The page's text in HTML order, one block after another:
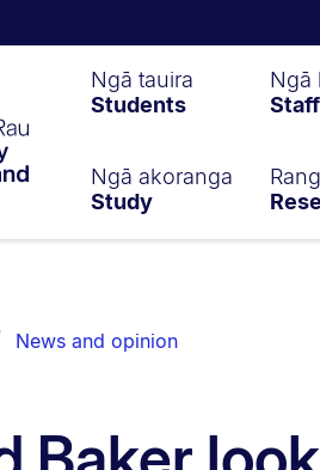
Ngā tauira
Students
Ngā
Staff
Ngā akoranga
Study
News and opinion